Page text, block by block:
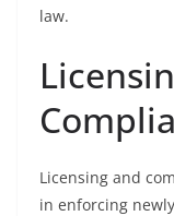
law.
Licensing and
in enforcing